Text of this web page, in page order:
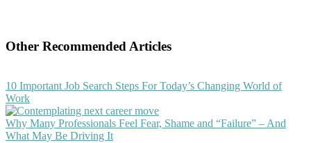
Other Recommended Articles
10 Important Job Search Steps For Today’s Changing World of
Work
Why Many Professionals Feel Fear, Shame and “Failure” – And
What May Be Driving It